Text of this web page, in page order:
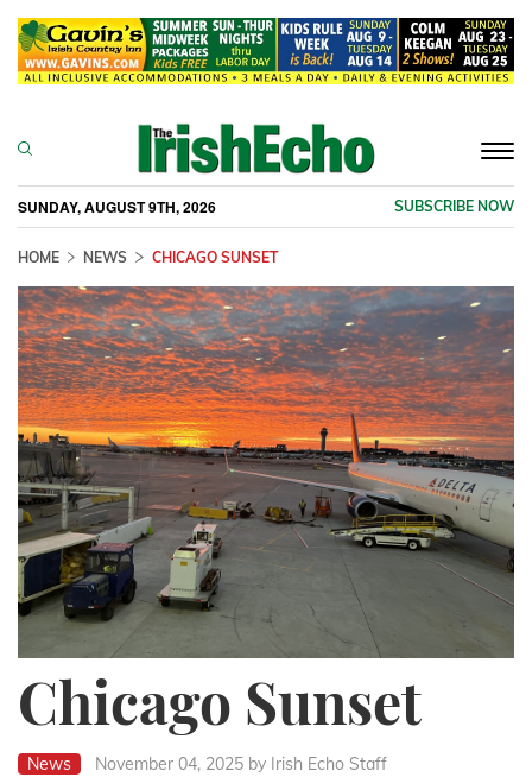
SUNDAY, AUGUST 9TH, 2026 SUBSCRIBE NOW
HOME NEWS CHICAGO SUNSET
Chicago Sunset
News November 04, 2025 by Irish Echo Staff